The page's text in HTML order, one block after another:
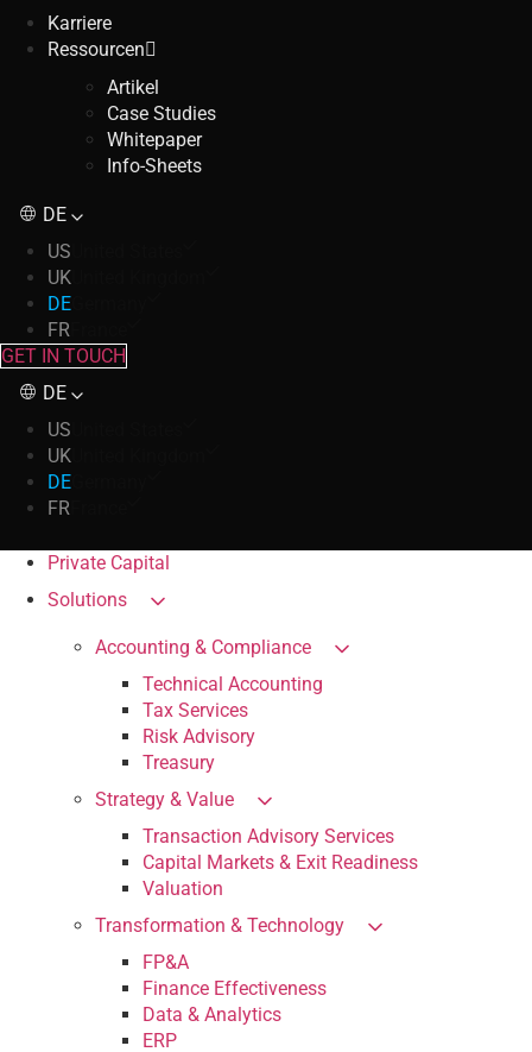
Karriere
Ressourcen
Artikel
Case Studies
Whitepaper
Info-Sheets
DE
US
UK
DE
FR
GET IN TOUCH
DE
US
UK
DE
FR
Private Capital
Solutions
Accounting & Compliance
Technical Accounting
Tax Services
Risk Advisory
Treasury
Strategy & Value
Transaction Advisory Services
Capital Markets & Exit Readiness
Valuation
Transformation & Technology
FP&A
Finance Effectiveness
Data & Analytics
ERP